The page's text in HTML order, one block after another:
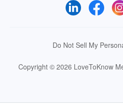
Do Not Sell My
Copyright © 2026 LoveToKnow